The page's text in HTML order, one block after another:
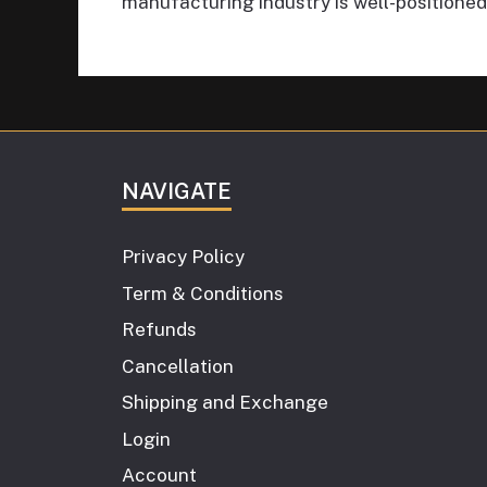
NAVIGATE
Privacy Policy
Term & Conditions
Refunds
Cancellation
Shipping and Exchange
Login
Account